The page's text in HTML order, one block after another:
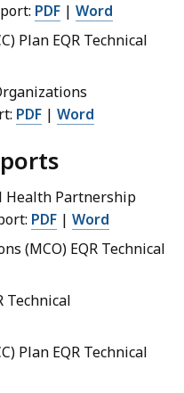
PDF | Word
Plan EQR Technical
PDF | Word
Health Partnership
PDF | Word
(MCO) EQR Technical
Technical
Plan EQR Technical